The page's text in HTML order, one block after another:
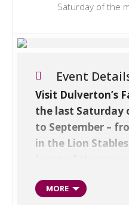
Saturday of the
Event
Visit Dulverton’s
the last Saturday
to September –
in the Lion
Showcasing the
from Exmoor,
MORE